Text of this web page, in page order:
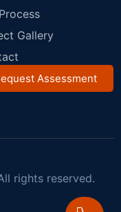
Gallery
Assessment
rights reserved.